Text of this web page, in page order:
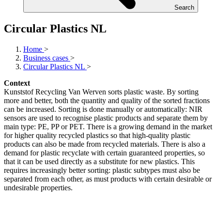
Search
Circular Plastics NL
Home >
Business cases >
Circular Plastics NL >
Context
Kunststof Recycling Van Werven sorts plastic waste. By sorting
more and better, both the quantity and quality of the sorted fractions
can be increased. Sorting is done manually or automatically: NIR
sensors are used to recognise plastic products and separate them by
main type: PE, PP or PET. There is a growing demand in the market
for higher quality recycled plastics so that high-quality plastic
products can also be made from recycled materials. There is also a
demand for plastic recyclate with certain guaranteed properties, so
that it can be used directly as a substitute for new plastics. This
requires increasingly better sorting: plastic subtypes must also be
separated from each other, as must products with certain desirable or
undesirable properties.